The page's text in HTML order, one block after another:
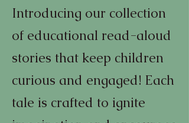
Introducing our collection
of educational read-aloud
stories that keep children
curious and engaged! Each
tale is crafted to ignite